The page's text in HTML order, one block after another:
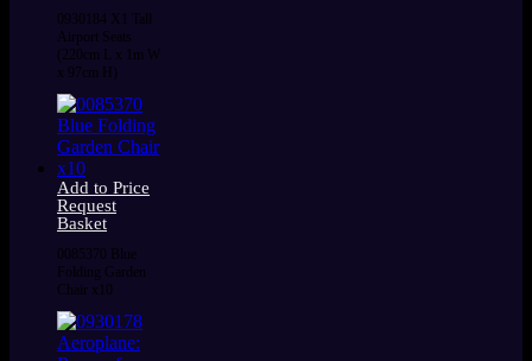
0930184 X1 Tall
Airport Seats
(220cm L x 1m W
x 97cm H)
Add to Price
Request
Basket
0085370 Blue
Folding Garden
Chair x10